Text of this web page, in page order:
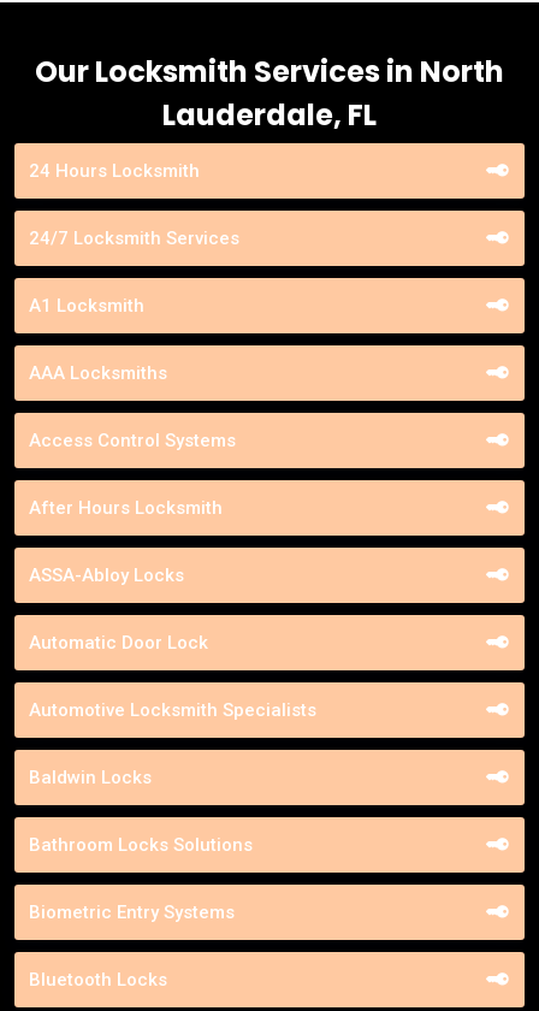
Our Locksmith Services in North
Lauderdale, FL
24 Hours Locksmith
24/7 Locksmith Services
A1 Locksmith
AAA Locksmiths
Access Control Systems
After Hours Locksmith
ASSA-Abloy Locks
Automatic Door Lock
Automotive Locksmith Specialists
Baldwin Locks
Bathroom Locks Solutions
Biometric Entry Systems
Bluetooth Locks